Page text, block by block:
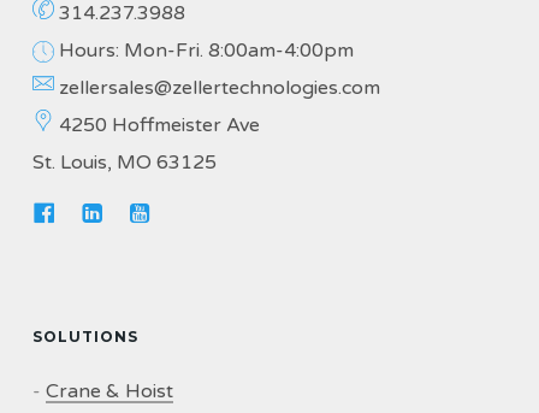
314.237.3988
Hours: Mon-Fri. 8:00am-4:00pm
zellersales@zellertechnologies.com
4250 Hoffmeister Ave
St. Louis, MO 63125
SOLUTIONS
- Crane & Hoist